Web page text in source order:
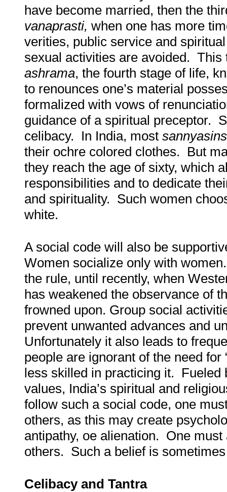
have become married, then the
vanaprasti, when one has more
verities, public service and
sexual activities are avoided. This
ashrama, the fourth stage of life,
to renounces one’s material
formalized with vows of
guidance of a spiritual preceptor.
celibacy. In India, most sannyasins
their ochre colored clothes. But
they reach the age of sixty, which
responsibilities and to dedicate
and spirituality. Such women
white.
A social code will also be
Women socialize only with
the rule, until recently, when
has weakened the observance of
frowned upon. Group social
prevent unwanted advances and
Unfortunately it also leads to
people are ignorant of the need for
less skilled in practicing it. Fueled
values, India’s spiritual and
follow such a social code, one
others, as this may create
antipathy, oe alienation. One must
others. Such a belief is
Celibacy and Tantra